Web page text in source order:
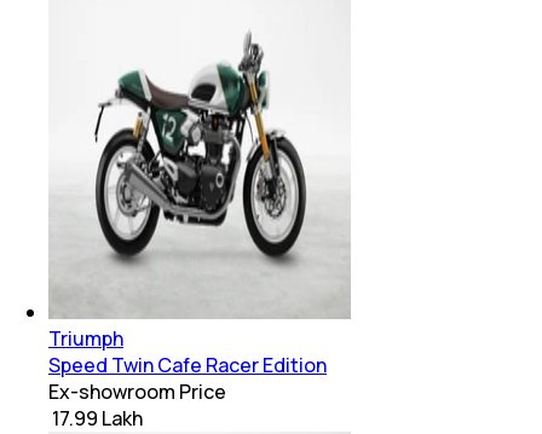
Triumph
Speed Twin Cafe Racer Edition
Ex-showroom Price
₹ 17.99 Lakh